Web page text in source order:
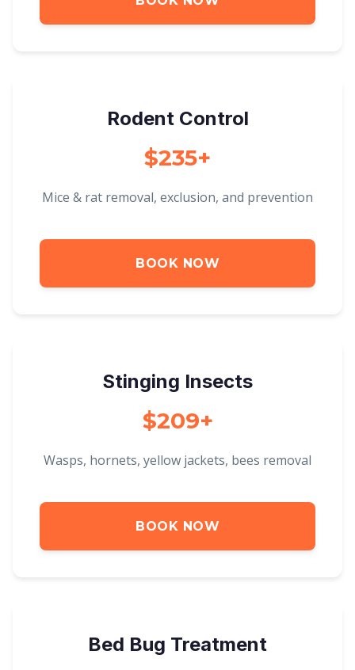
Rodent Control
$235+
Mice & rat removal, exclusion, and prevention
BOOK NOW
Stinging Insects
$209+
Wasps, hornets, yellow jackets, bees removal
BOOK NOW
Bed Bug Treatment